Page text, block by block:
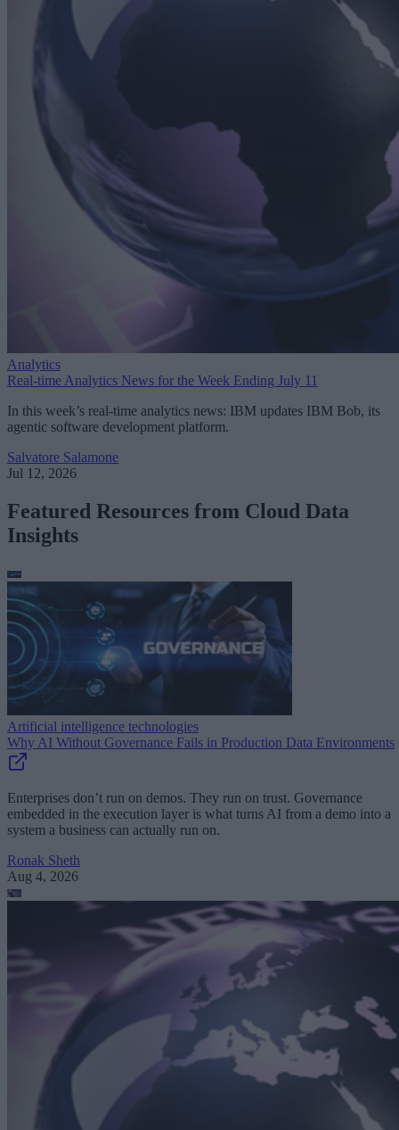
Analytics
Real-time Analytics News for the Week Ending July 11
In this week’s real-time analytics news: IBM updates IBM Bob, its
agentic software development platform.
Salvatore Salamone
Jul 12, 2026
Featured Resources from Cloud Data
Insights
Artificial intelligence technologies
Why AI Without Governance Fails in Production Data Environments
Enterprises don’t run on demos. They run on trust. Governance
embedded in the execution layer is what turns AI from a demo into a
system a business can actually run on.
Ronak Sheth
Aug 4, 2026